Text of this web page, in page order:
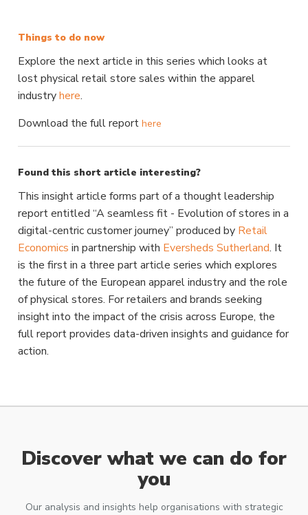
Things to do now
Explore the next article in this series which looks at
lost physical retail store sales within the apparel
industryhere.
Download the full reporthere
Found this short article interesting?
This insight article forms part of a thought leadership
report entitled “A seamless fit - Evolution of stores in a
digital-centric customer journey” produced by Retail
Economics in partnership with Eversheds Sutherland. It
is the first in a three part article series which explores
the future of the European apparel industry and the role
of physical stores. For retailers and brands seeking
insight into the impact of the crisis across Europe, the
full report provides data-driven insights and guidance for
action.
Discover what we can do for
you
Our analysis and insights help organisations with strategic